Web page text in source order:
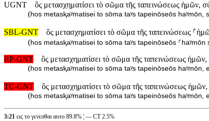
UGNT
ὃς μετασχηματίσει τὸ σῶμα τῆς ταπεινώσεως ἡμῶν,
(hos metasⱪaʸmatisei to sōma taʸs tapeinōseōs
SBL-GNT
ὃς μετασχηματίσει τὸ σῶμα τῆς ταπεινώσεως
(hos metasⱪaʸmatisei to sōma taʸs tapeinōseōs
RP-GNT
ὃς μετασχηματίσει τὸ σῶμα τῆς ταπεινώσεως ἡμῶν,
(hos metasⱪaʸmatisei to sōma taʸs tapeinōseōs
TC-GNT ὃς μετασχηματίσει τὸ σῶμα τῆς ταπεινώσεως ἡμῶν,
(hos metasⱪaʸmatisei to sōma taʸs tapeinōseōs
3:21 εις το γενεσθαι αυτο 89.8% ¦ — CT 2.5%